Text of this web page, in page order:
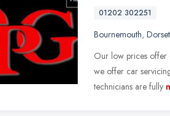
01202 302251
Bournemouth, Dorset
Our low prices offer
we offer car
technicians are fully